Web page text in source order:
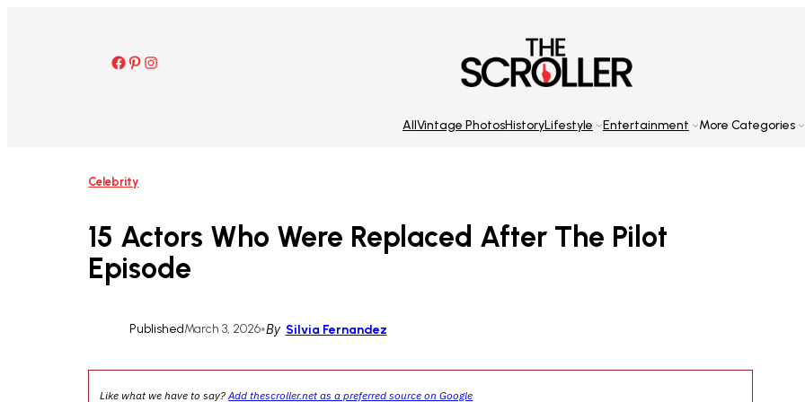
Facebook
Pinterest Instagram
AllVintage PhotosHistoryLifestyle Entertainment More Categories
Celebrity
15 Actors Who Were Replaced After The Pilot
Episode
PublishedMarch 3, 2026•By Silvia Fernandez
Like what we have to say?Add thescroller.net as a preferred source on Google